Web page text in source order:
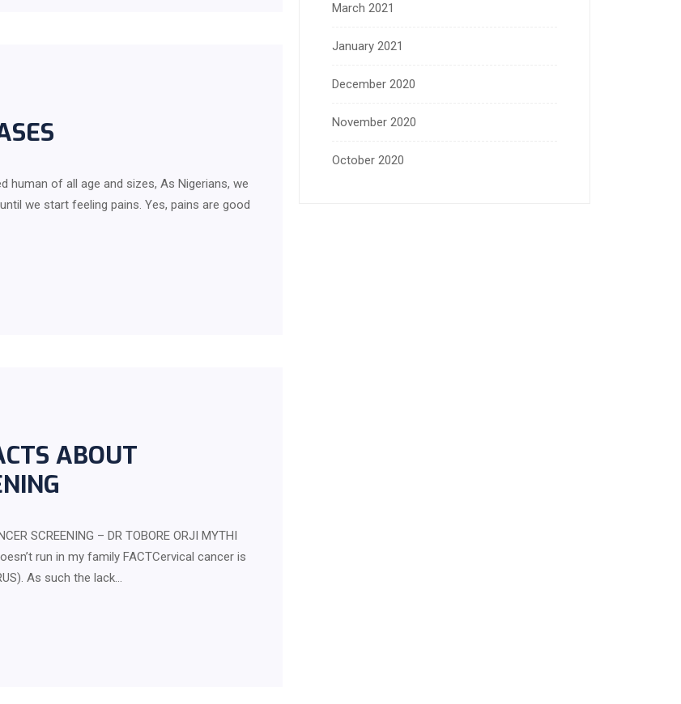
human of all age and sizes, As Nigerians, we
we start feeling pains. Yes, pains are good
ABOUT
SCREENING – DR TOBORE ORJI MYTHI
run in my family FACTCervical cancer is
As such the lack…
March 2021
January 2021
December 2020
November 2020
October 2020